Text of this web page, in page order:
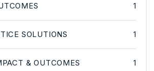
1
SOLUTIONS 1
& OUTCOMES 1